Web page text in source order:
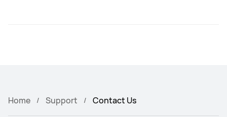
Home Support Contact Us